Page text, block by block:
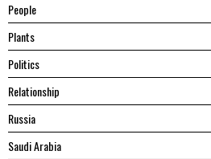
People
Plants
Politics
Relationship
Russia
Saudi Arabia